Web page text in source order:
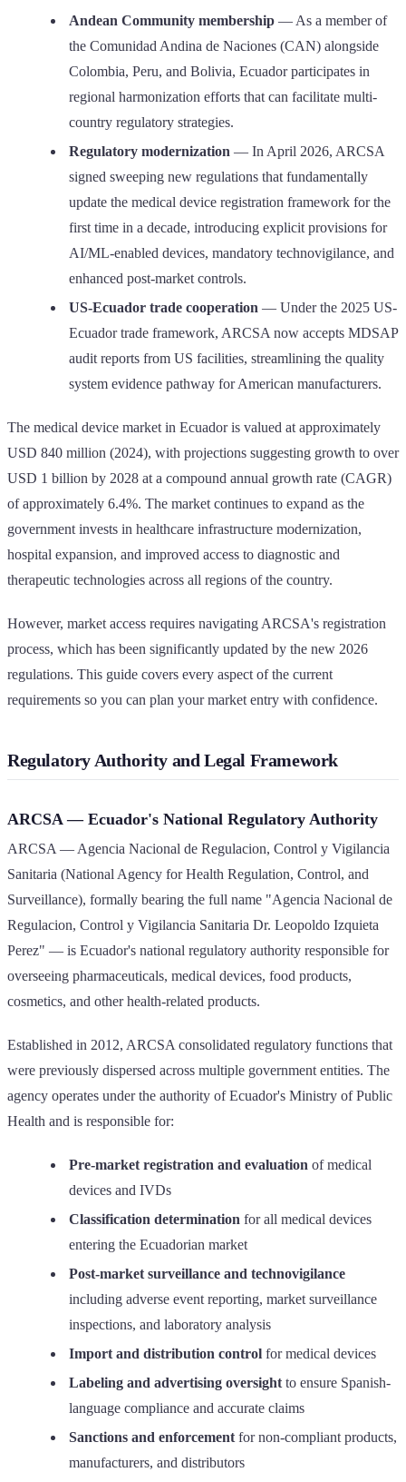
Andean Community membership — As a member of
the Comunidad Andina de Naciones (CAN) alongside
Colombia, Peru, and Bolivia, Ecuador participates in
regional harmonization efforts that can facilitate multi-
country regulatory strategies.
Regulatory modernization — In April 2026, ARCSA
signed sweeping new regulations that fundamentally
update the medical device registration framework for the
first time in a decade, introducing explicit provisions for
AI/ML-enabled devices, mandatory technovigilance, and
enhanced post-market controls.
US-Ecuador trade cooperation — Under the 2025 US-
Ecuador trade framework, ARCSA now accepts MDSAP
audit reports from US facilities, streamlining the quality
system evidence pathway for American manufacturers.
The medical device market in Ecuador is valued at approximately
USD 840 million (2024), with projections suggesting growth to over
USD 1 billion by 2028 at a compound annual growth rate (CAGR)
of approximately 6.4%. The market continues to expand as the
government invests in healthcare infrastructure modernization,
hospital expansion, and improved access to diagnostic and
therapeutic technologies across all regions of the country.
However, market access requires navigating ARCSA's registration
process, which has been significantly updated by the new 2026
regulations. This guide covers every aspect of the current
requirements so you can plan your market entry with confidence.
Regulatory Authority and Legal Framework
ARCSA — Ecuador's National Regulatory Authority
ARCSA — Agencia Nacional de Regulacion, Control y Vigilancia
Sanitaria (National Agency for Health Regulation, Control, and
Surveillance), formally bearing the full name "Agencia Nacional de
Regulacion, Control y Vigilancia Sanitaria Dr. Leopoldo Izquieta
Perez" — is Ecuador's national regulatory authority responsible for
overseeing pharmaceuticals, medical devices, food products,
cosmetics, and other health-related products.
Established in 2012, ARCSA consolidated regulatory functions that
were previously dispersed across multiple government entities. The
agency operates under the authority of Ecuador's Ministry of Public
Health and is responsible for:
Pre-market registration and evaluation of medical
devices and IVDs
Classification determination for all medical devices
entering the Ecuadorian market
Post-market surveillance and technovigilance
including adverse event reporting, market surveillance
inspections, and laboratory analysis
Import and distribution control for medical devices
Labeling and advertising oversight to ensure Spanish-
language compliance and accurate claims
Sanctions and enforcement for non-compliant products,
manufacturers, and distributors